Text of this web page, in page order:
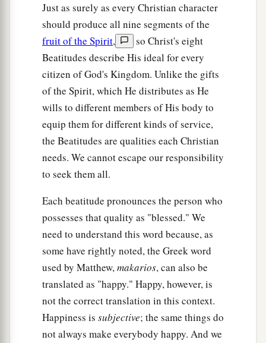
Just as surely as every Christian character
should produce all nine segments of the
fruit of the Spirit,
so Christ's eight
Beatitudes describe His ideal for every
citizen of God's Kingdom. Unlike the gifts
of the Spirit, which He distributes as He
wills to different members of His body to
equip them for different kinds of service,
the Beatitudes are qualities each Christian
needs. We cannot escape our responsibility
to seek them all.
Each beatitude pronounces the person who
possesses that quality as "blessed." We
need to understand this word because, as
some have rightly noted, the Greek word
used by Matthew,makarios, can also be
translated as "happy." Happy, however, is
not the correct translation in this context.
Happiness is subjective; the same things do
not always make everybody happy. And we